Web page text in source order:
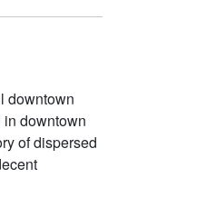
downtown
in downtown
of dispersed